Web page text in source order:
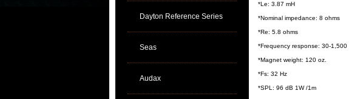
Dayton Reference Series
Seas
Audax
*Le: 3.87 mH
*Nominal impedance: 8 ohms
*Re: 5.8 ohms
*Frequency response: 30-1,500
*Magnet weight: 120 oz.
*Fs: 32 Hz
*SPL: 96 dB 1W /1m